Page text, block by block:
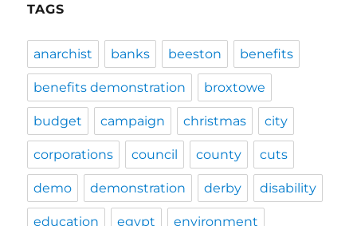
TAGS
anarchist banks beeston benefits
benefits demonstration broxtowe
budget campaign christmas city
corporations council county cuts
demo demonstration derby disability
education egypt environment